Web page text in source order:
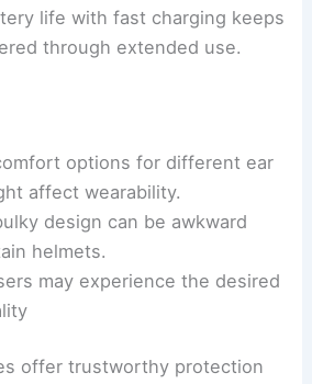
life with fast charging keeps
through extended use.
options for different ear
affect wearability.
design can be awkward
helmets.
may experience the desired
offer trustworthy protection